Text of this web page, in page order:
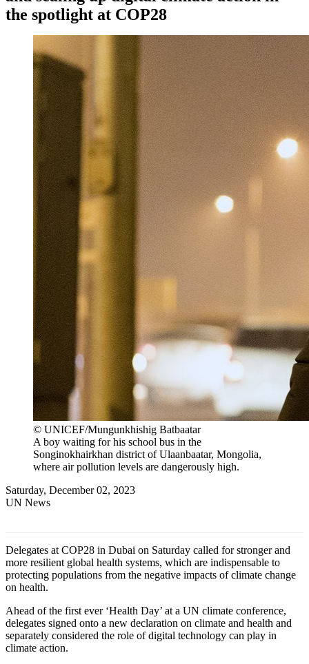
the spotlight at COP28
© UNICEF/Mungunkhishig Batbaatar
A boy waiting for his school bus in the
Songinokhairkhan district of Ulaanbaatar, Mongolia,
where air pollution levels are dangerously high.
Saturday, December 02, 2023
UN News
Delegates at COP28 in Dubai on Saturday called for stronger and
more resilient global health systems, which are indispensable to
protecting populations from the negative impacts of climate change
on health.
Ahead of the first ever ‘Health Day’ at a UN climate conference,
delegates signed onto a new declaration on climate and health and
separately considered the role of digital technology can play in
climate action.